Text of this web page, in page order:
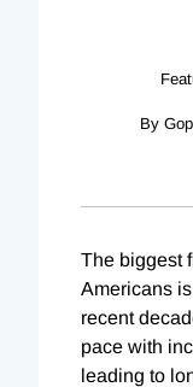
By
The biggest
Americans
recent
pace with
leading to